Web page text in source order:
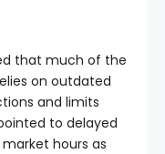
that much of the
on outdated
and limits
to delayed
hours as